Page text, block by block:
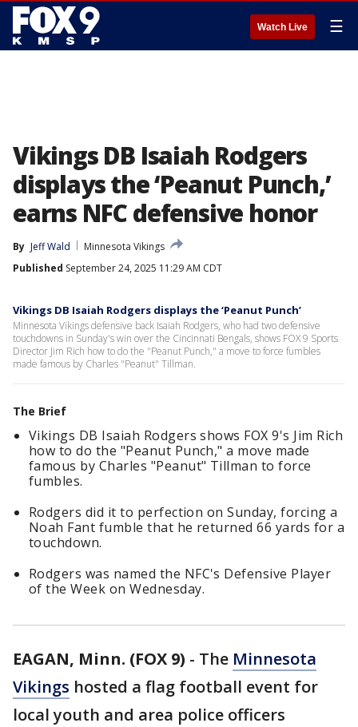
Watch Live ☰
Vikings DB Isaiah Rodgers
displays the ‘Peanut Punch,’
earns NFC defensive honor
By Jeff Wald
Minnesota Vikings
Published September 24, 2025 11:29 AM CDT
Vikings DB Isaiah Rodgers displays the ‘Peanut Punch’
Minnesota Vikings defensive back Isaiah Rodgers, who had two defensive
touchdowns in Sunday's win over the Cincinnati Bengals, shows FOX 9 Sports
Director Jim Rich how to do the "Peanut Punch," a move to force fumbles
made famous by Charles "Peanut" Tillman.
The Brief
Vikings DB Isaiah Rodgers shows FOX 9's Jim Rich
how to do the "Peanut Punch," a move made
famous by Charles "Peanut" Tillman to force
fumbles.
Rodgers did it to perfection on Sunday, forcing a
Noah Fant fumble that he returned 66 yards for a
touchdown.
Rodgers was named the NFC's Defensive Player
of the Week on Wednesday.
EAGAN, Minn. (FOX 9) - The Minnesota
Vikings hosted a flag football event for
local youth and area police officers